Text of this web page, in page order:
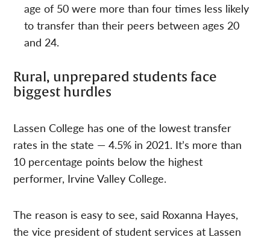
age of 50 were more than four times less likely
to transfer than their peers between ages 20
and 24.
Rural, unprepared students face
biggest hurdles
Lassen College has one of the lowest transfer
rates in the state — 4.5% in 2021. It’s more than
10 percentage points below the highest
performer, Irvine Valley College.
The reason is easy to see, said Roxanna Hayes,
the vice president of student services at Lassen